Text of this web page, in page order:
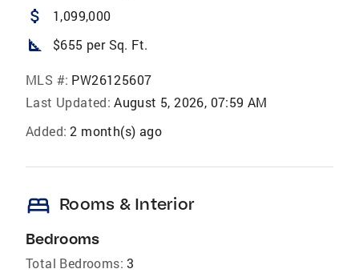
attach_money 1,099,000
square_foot $655 per Sq. Ft.
MLS #: PW26125607
Last Updated: August 5, 2026, 07:59 AM
Added: 2 month(s) ago
bed Rooms & Interior
Bedrooms
Total Bedrooms: 3